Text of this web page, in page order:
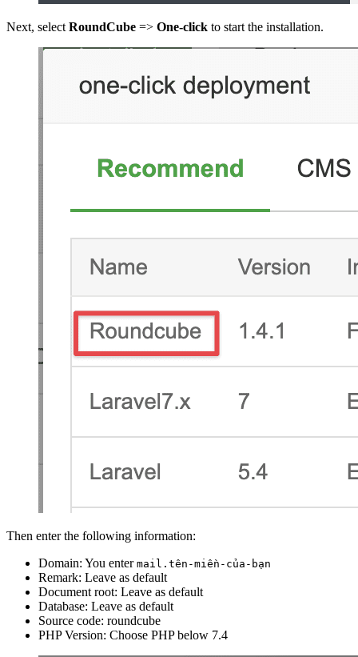
Next, select RoundCube => One-click to start the installation.
Then enter the following information:
Domain: You enter mail.tên-miền-của-bạn
Remark: Leave as default
Document root: Leave as default
Database: Leave as default
Source code: roundcube
PHP Version: Choose PHP below 7.4